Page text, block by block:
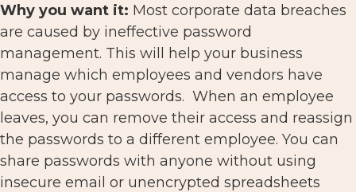
Why you want it: Most corporate data breaches
are caused by ineffective password
management. This will help your business
manage which employees and vendors have
access to your passwords. When an employee
leaves, you can remove their access and reassign
the passwords to a different employee. You can
share passwords with anyone without using
insecure email or unencrypted spreadsheets